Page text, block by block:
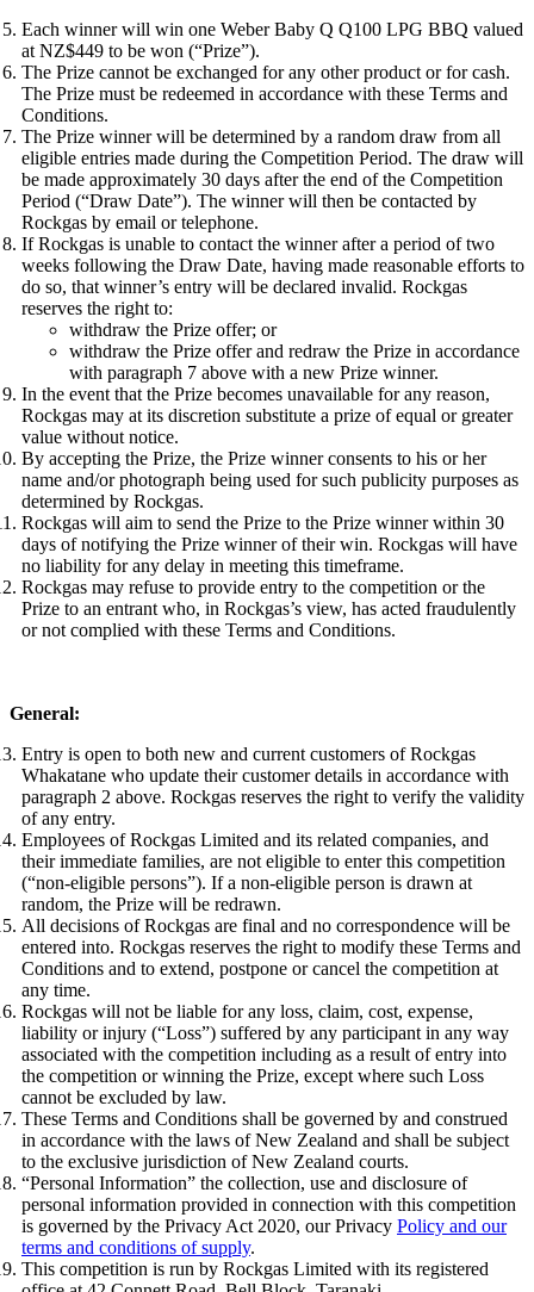
Each winner will win one Weber Baby Q Q100 LPG BBQ valued
at NZ$449 to be won (“Prize”).
The Prize cannot be exchanged for any other product or for cash.
The Prize must be redeemed in accordance with these Terms and
Conditions.
The Prize winner will be determined by a random draw from all
eligible entries made during the Competition Period. The draw will
be made approximately 30 days after the end of the Competition
Period (“Draw Date”). The winner will then be contacted by
Rockgas by email or telephone.
If Rockgas is unable to contact the winner after a period of two
weeks following the Draw Date, having made reasonable efforts to
do so, that winner’s entry will be declared invalid. Rockgas
reserves the right to:
withdraw the Prize offer; or
withdraw the Prize offer and redraw the Prize in accordance
with paragraph 7 above with a new Prize winner.
In the event that the Prize becomes unavailable for any reason,
Rockgas may at its discretion substitute a prize of equal or greater
value without notice.
By accepting the Prize, the Prize winner consents to his or her
name and/or photograph being used for such publicity purposes as
determined by Rockgas.
Rockgas will aim to send the Prize to the Prize winner within 30
days of notifying the Prize winner of their win. Rockgas will have
no liability for any delay in meeting this timeframe.
Rockgas may refuse to provide entry to the competition or the
Prize to an entrant who, in Rockgas’s view, has acted fraudulently
or not complied with these Terms and Conditions.
General:
Entry is open to both new and current customers of Rockgas
Whakatane who update their customer details in accordance with
paragraph 2 above. Rockgas reserves the right to verify the validity
of any entry.
Employees of Rockgas Limited and its related companies, and
their immediate families, are not eligible to enter this competition
(“non-eligible persons”). If a non-eligible person is drawn at
random, the Prize will be redrawn.
All decisions of Rockgas are final and no correspondence will be
entered into. Rockgas reserves the right to modify these Terms and
Conditions and to extend, postpone or cancel the competition at
any time.
Rockgas will not be liable for any loss, claim, cost, expense,
liability or injury (“Loss”) suffered by any participant in any way
associated with the competition including as a result of entry into
the competition or winning the Prize, except where such Loss
cannot be excluded by law.
These Terms and Conditions shall be governed by and construed
in accordance with the laws of New Zealand and shall be subject
to the exclusive jurisdiction of New Zealand courts.
“Personal Information” the collection, use and disclosure of
personal information provided in connection with this competition
is governed by the Privacy Act 2020, our Privacy Policy and our
terms and conditions of supply.
This competition is run by Rockgas Limited with its registered